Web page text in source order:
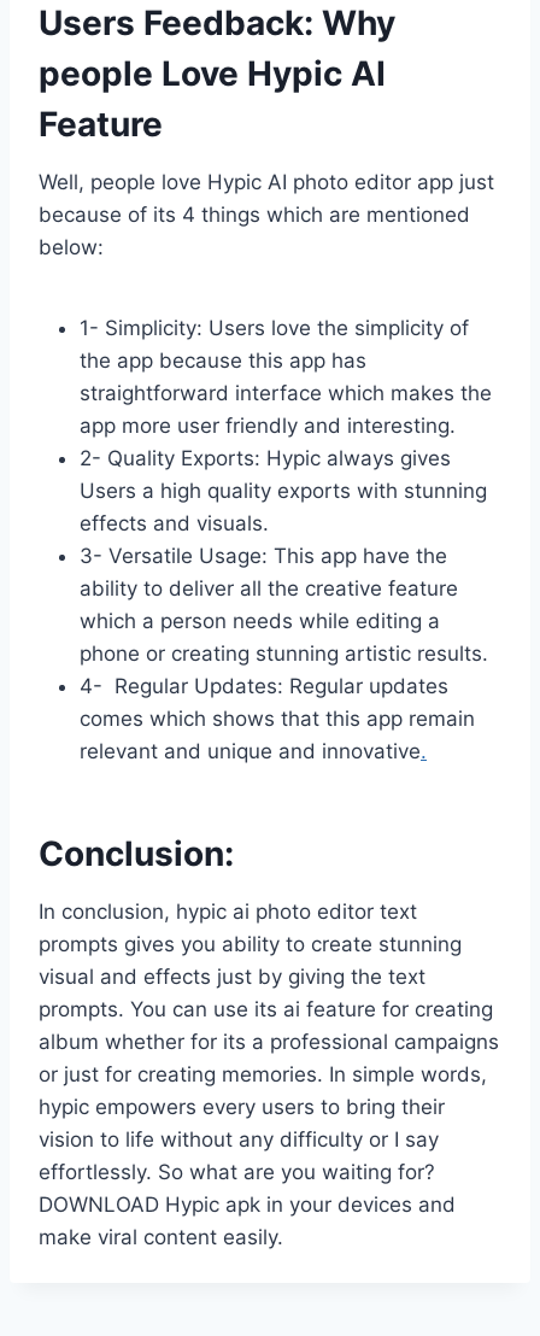
Users Feedback: Why
people Love Hypic AI
Feature
Well, people love Hypic AI photo editor app just
because of its 4 things which are mentioned
below:
1- Simplicity: Users love the simplicity of
the app because this app has
straightforward interface which makes the
app more user friendly and interesting.
2- Quality Exports: Hypic always gives
Users a high quality exports with stunning
effects and visuals.
3- Versatile Usage: This app have the
ability to deliver all the creative feature
which a person needs while editing a
phone or creating stunning artistic results.
4- Regular Updates: Regular updates
comes which shows that this app remain
relevant and unique and innovative.
Conclusion:
In conclusion, hypic ai photo editor text
prompts gives you ability to create stunning
visual and effects just by giving the text
prompts. You can use its ai feature for creating
album whether for its a professional campaigns
or just for creating memories. In simple words,
hypic empowers every users to bring their
vision to life without any difficulty or I say
effortlessly. So what are you waiting for?
DOWNLOAD Hypic apk in your devices and
make viral content easily.